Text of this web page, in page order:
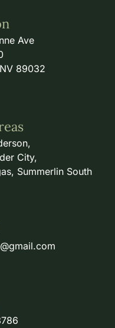
Ave
89032
City,
Summerlin South